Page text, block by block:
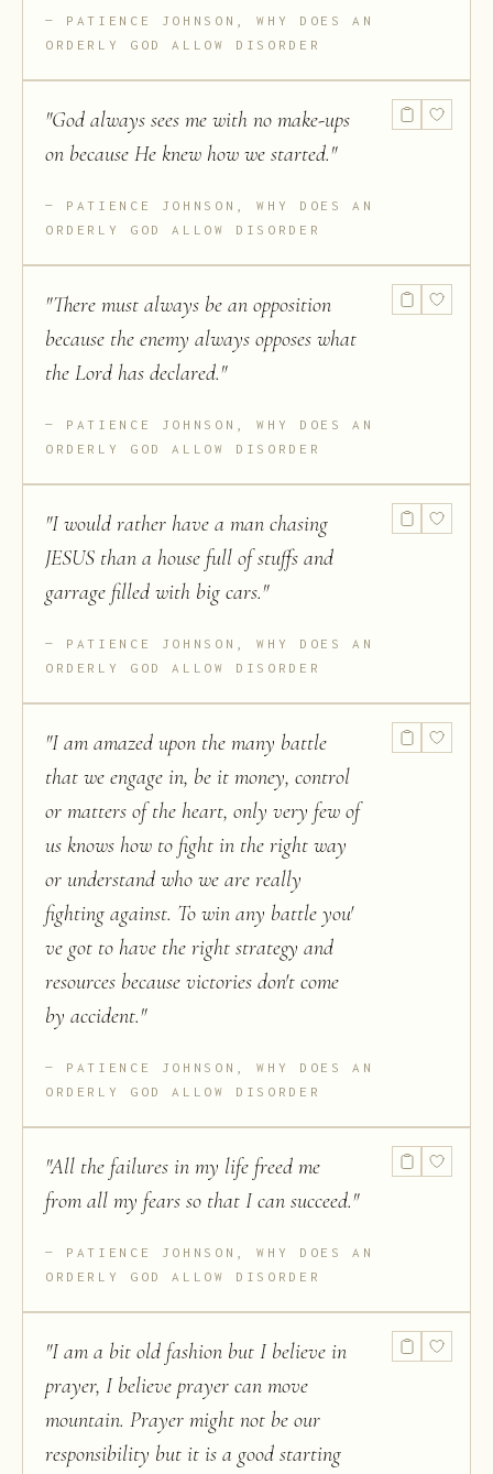
PATIENCE JOHNSON, WHY DOES AN
ORDERLY GOD ALLOW DISORDER
"God always sees me with no make-ups
on because He knew how we started."
PATIENCE JOHNSON, WHY DOES AN
ORDERLY GOD ALLOW DISORDER
"There must always be an opposition
because the enemy always opposes what
the Lord has declared."
PATIENCE JOHNSON, WHY DOES AN
ORDERLY GOD ALLOW DISORDER
"I would rather have a man chasing
JESUS than a house full of stuffs and
garrage filled with big cars."
PATIENCE JOHNSON, WHY DOES AN
ORDERLY GOD ALLOW DISORDER
"I am amazed upon the many battle
that we engage in, be it money, control
or matters of the heart, only very few of
us knows how to fight in the right way
or understand who we are really
fighting against. To win any battle you'
ve got to have the right strategy and
resources because victories don't come
by accident."
PATIENCE JOHNSON, WHY DOES AN
ORDERLY GOD ALLOW DISORDER
"All the failures in my life freed me
from all my fears so that I can succeed."
PATIENCE JOHNSON, WHY DOES AN
ORDERLY GOD ALLOW DISORDER
"I am a bit old fashion but I believe in
prayer, I believe prayer can move
mountain. Prayer might not be our
responsibility but it is a good starting